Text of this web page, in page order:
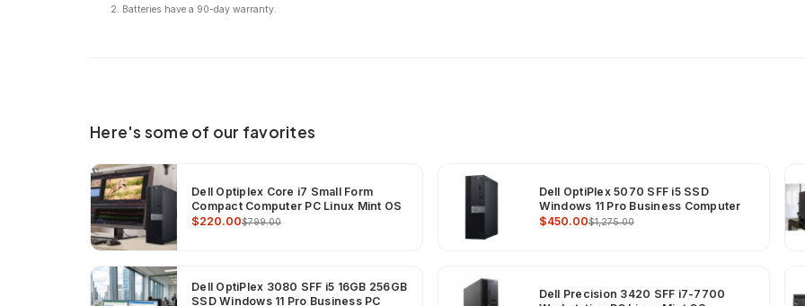
Batteries have a 90-day warranty.
Here's some of our favorites
Dell Optiplex Core i7 Small Form
Compact Computer PC Linux Mint OS
$220.00$799.00
Dell OptiPlex 5070 SFF i5 SSD
Windows 11 Pro Business Computer
$450.00$1,275.00
Dell OptiPlex 3080 SFF i5 16GB 256GB
SSD Windows 11 Pro Business PC
Dell Precision 3420 SFF i7-7700